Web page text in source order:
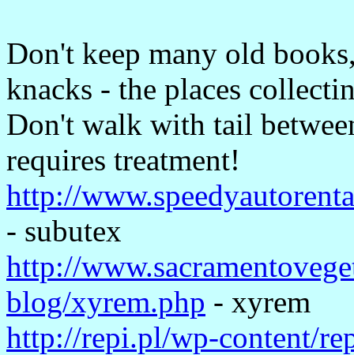
Don't keep many old
knacks - the places
Don't walk with tail
requires treatment!
http://
- subutex
http://
blog/xyrem.php - xyrem
http://repi.pl/wp-content/